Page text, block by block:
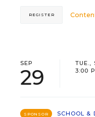
REGISTER
SEP
29
TUE.,
3:00
SPONSOR
SCHOOL &